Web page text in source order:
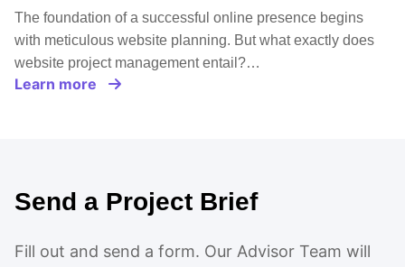
The foundation of a successful online presence begins
with meticulous website planning. But what exactly does
website project management entail?…
Learn more
Send a Project Brief
Fill out and send a form. Our Advisor Team will